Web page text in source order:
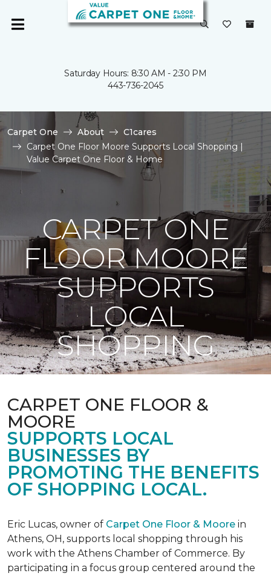
Saturday Hours: 8:30 AM - 2:30 PM
443-736-2045
Carpet One About
C1cares
Carpet One Floor Moore Supports Local Shopping |
Value Carpet One Floor & Home
CARPET ONE
FLOOR MOORE
SUPPORTS
LOCAL
SHOPPING
CARPET ONE FLOOR &
MOORE
SUPPORTS LOCAL
BUSINESSES BY
PROMOTING THE BENEFITS
OF SHOPPING LOCAL.
Eric Lucas, owner of Carpet One Floor & Moore in
Athens, OH, supports local shopping through his
work with the Athens Chamber of Commerce. By
participating in a focus group centered around the